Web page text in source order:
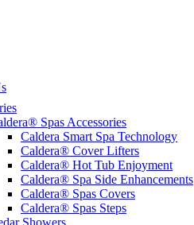
Spas Accessories
Caldera Smart Spa Technology
Caldera® Cover Lifters
Caldera® Hot Tub Enjoyment
Caldera® Spa Side Enhancements
Caldera® Spas Covers
Caldera® Spas Steps